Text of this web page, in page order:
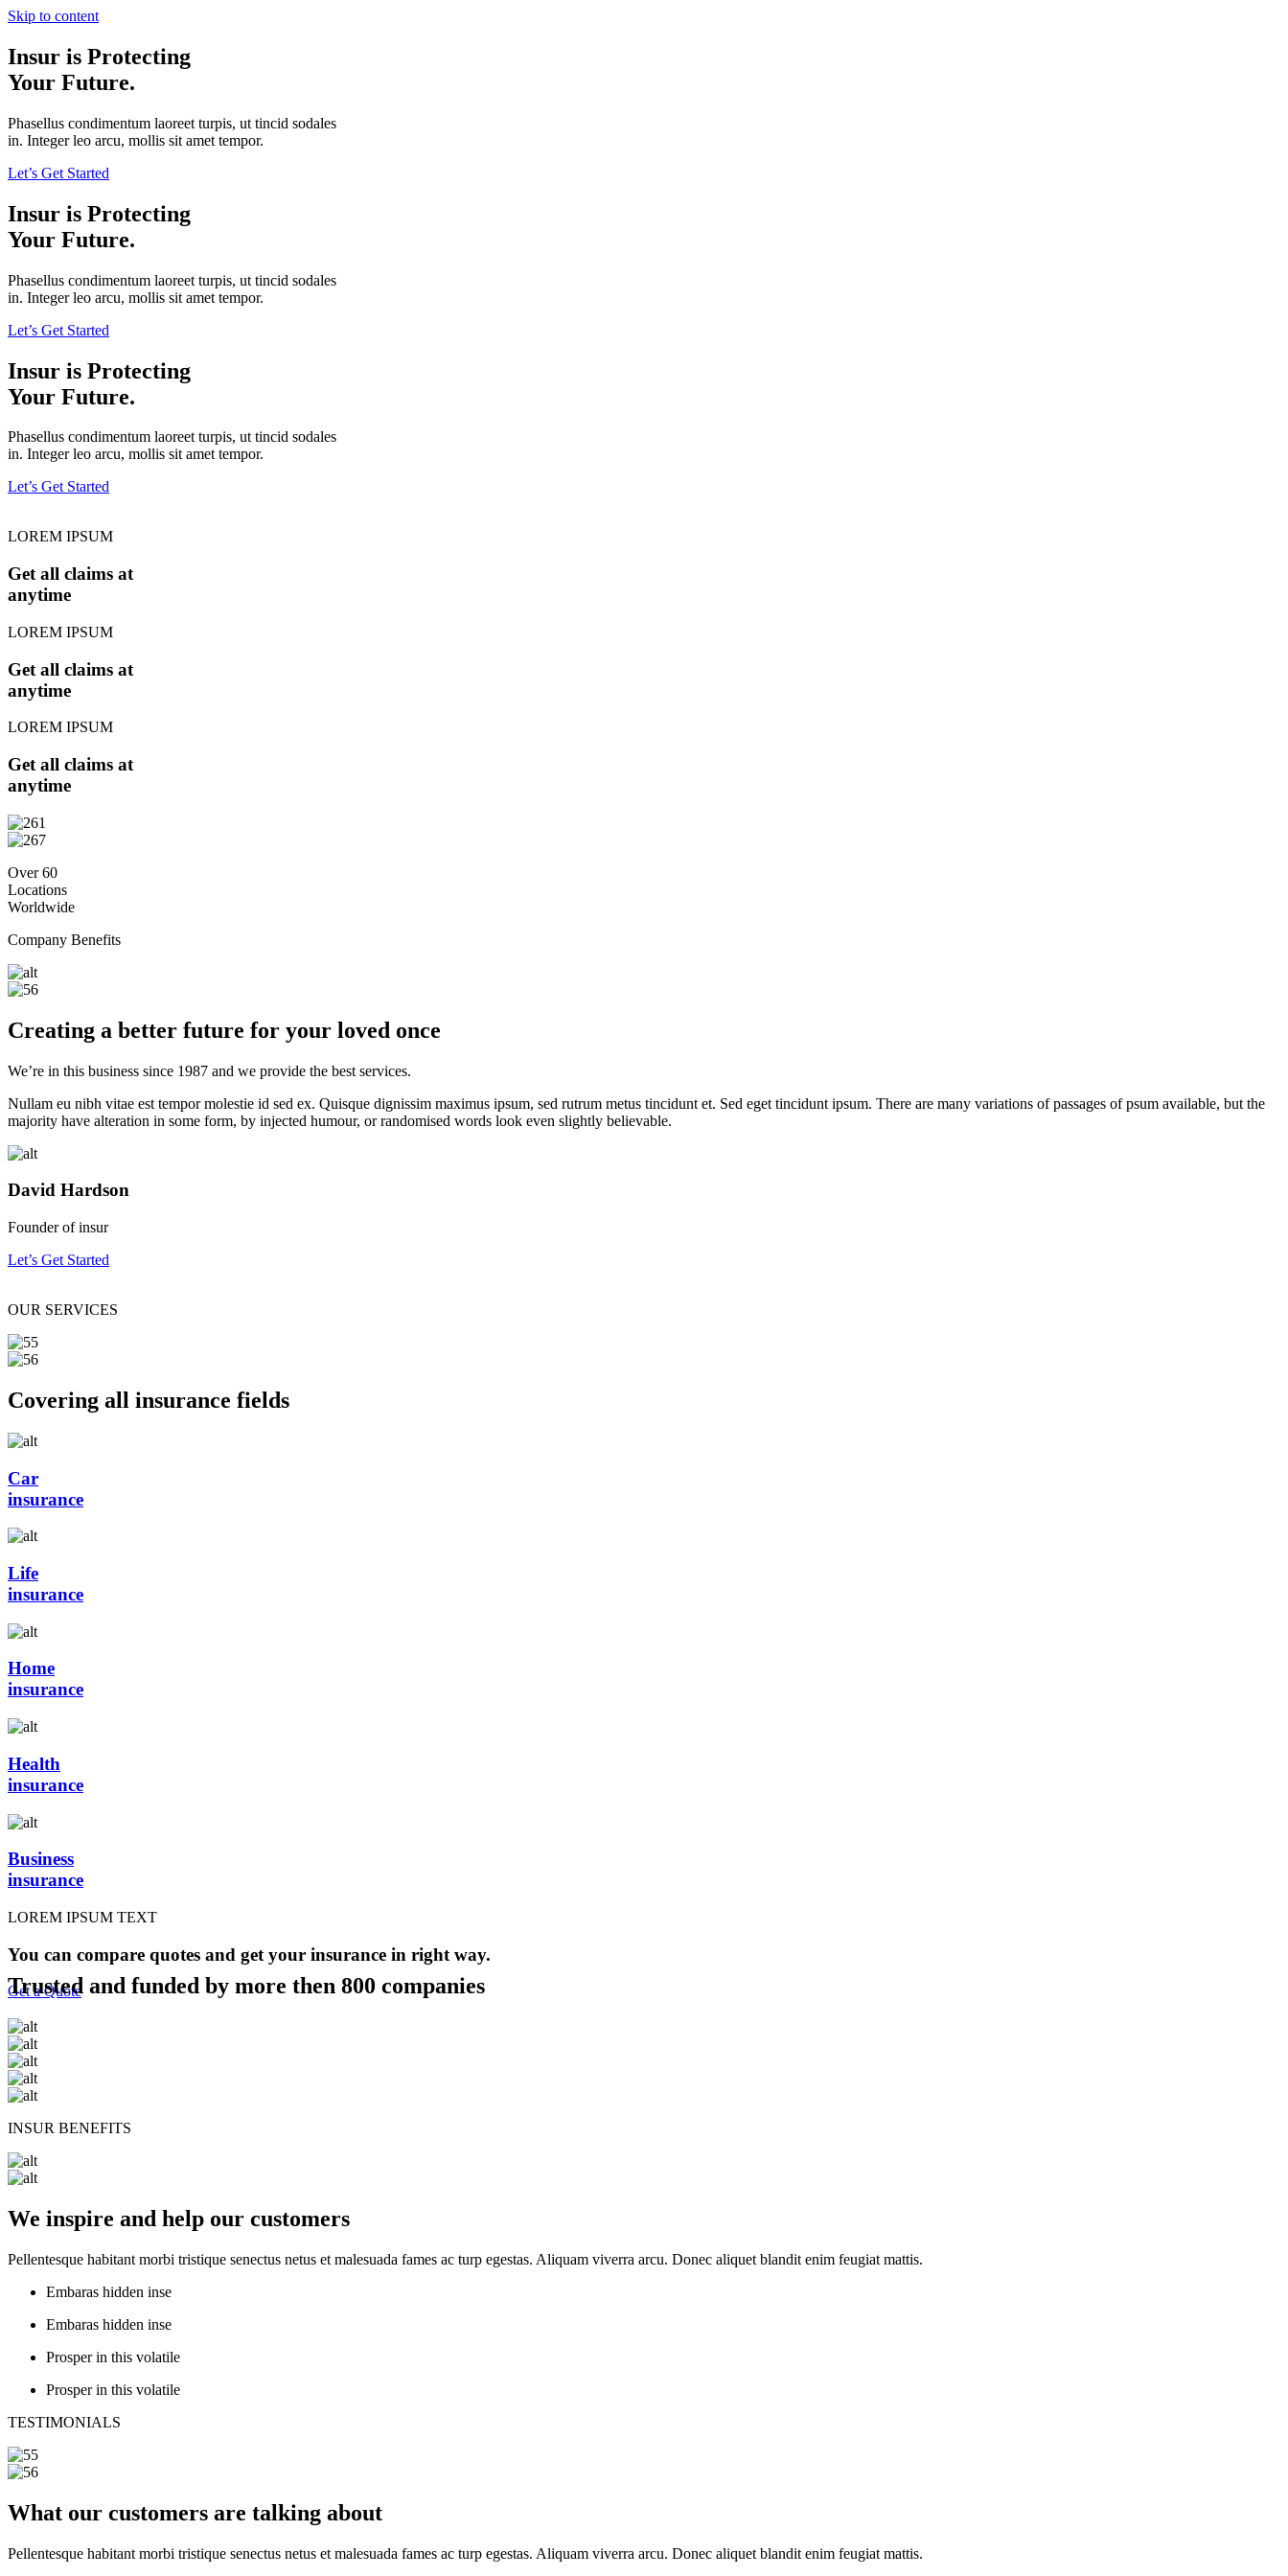
Skip to content
Insur is Protecting
Your Future.
Phasellus condimentum laoreet turpis, ut tincid sodales
in. Integer leo arcu, mollis sit amet tempor.
Let’s Get Started
Insur is Protecting
Your Future.
Phasellus condimentum laoreet turpis, ut tincid sodales
in. Integer leo arcu, mollis sit amet tempor.
Let’s Get Started
Insur is Protecting
Your Future.
Phasellus condimentum laoreet turpis, ut tincid sodales
in. Integer leo arcu, mollis sit amet tempor.
Let’s Get Started
LOREM IPSUM
Get all claims at
anytime
LOREM IPSUM
Get all claims at
anytime
LOREM IPSUM
Get all claims at
anytime
Over 60
Locations
Worldwide
Company Benefits
Creating a better future for your loved once
We’re in this business since 1987 and we provide the best services.
Nullam eu nibh vitae est tempor molestie id sed ex. Quisque dignissim maximus ipsum, sed rutrum metus tincidunt et. Sed eget tincidunt ipsum. There are many variations of passages of psum available, but the
majority have alteration in some form, by injected humour, or randomised words look even slightly believable.
David Hardson
Founder of insur
Let’s Get Started
OUR SERVICES
Covering all insurance fields
Car
insurance
Life
insurance
Home
insurance
Health
insurance
Business
insurance
LOREM IPSUM TEXT
You can compare quotes and get your insurance in right way.
Get a Quote
Trusted and funded by more then 800 companies
INSUR BENEFITS
We inspire and help our customers
Pellentesque habitant morbi tristique senectus netus et malesuada fames ac turp egestas. Aliquam viverra arcu. Donec aliquet blandit enim feugiat mattis.
Embaras hidden inse
Embaras hidden inse
Prosper in this volatile
Prosper in this volatile
TESTIMONIALS
What our customers are talking about
Pellentesque habitant morbi tristique senectus netus et malesuada fames ac turp egestas. Aliquam viverra arcu. Donec aliquet blandit enim feugiat mattis.